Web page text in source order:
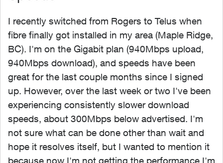
I recently switched from Rogers to Telus when
fibre finally got installed in my area (Maple Ridge,
BC). I'm on the Gigabit plan (940Mbps upload,
940Mbps download), and speeds have been
great for the last couple months since I signed
up. However, over the last week or two I've been
experiencing consistently slower download
speeds, about 300Mbps below advertised. I'm
not sure what can be done other than wait and
hope it resolves itself, but I wanted to mention it
because now I'm not getting the performance I'm